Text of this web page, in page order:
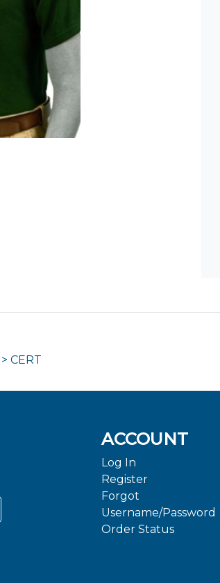
CERT
ACCOUNT
Log In
Register
Forgot
Username/Password
Order Status